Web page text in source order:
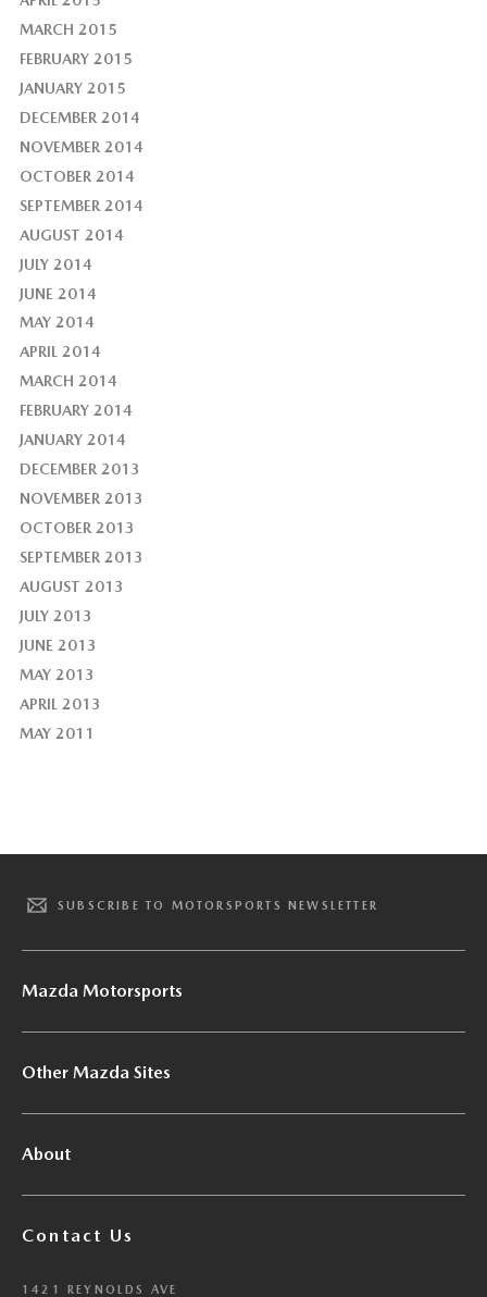
MARCH 2015
FEBRUARY 2015
JANUARY 2015
DECEMBER 2014
NOVEMBER 2014
OCTOBER 2014
SEPTEMBER 2014
AUGUST 2014
JULY 2014
JUNE 2014
MAY 2014
APRIL 2014
MARCH 2014
FEBRUARY 2014
JANUARY 2014
DECEMBER 2013
NOVEMBER 2013
OCTOBER 2013
SEPTEMBER 2013
AUGUST 2013
JULY 2013
JUNE 2013
MAY 2013
APRIL 2013
MAY 2011
SUBSCRIBE TO MOTORSPORTS NEWSLETTER
Mazda Motorsports
Other Mazda Sites
About
Contact Us
1421 REYNOLDS AVE